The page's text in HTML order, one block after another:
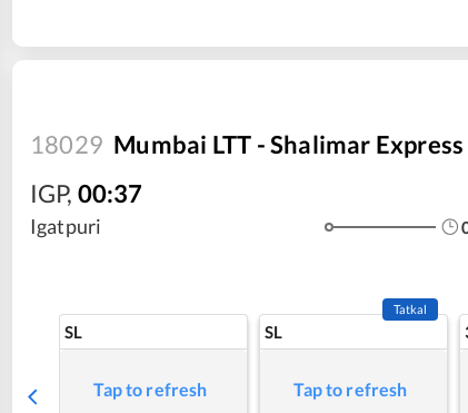
18029 Mumbai LTT - Shalimar Express
IGP, 00:37
Igatpuri
SL
Tap to refresh
SL
Tatkal
Tap to refresh